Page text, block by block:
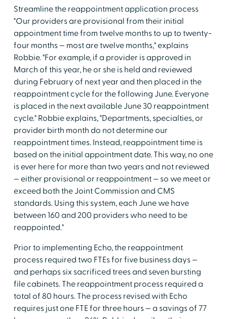
Streamline the reappointment application process
"Our providers are provisional from their initial
appointment time from twelve months to up to twenty-
four months — most are twelve months," explains
Robbie. "For example, if a provider is approved in
March of this year, he or she is held and reviewed
during February of next year and then placed in the
reappointment cycle for the following June. Everyone
is placed in the next available June 30 reappointment
cycle." Robbie explains, "Departments, specialties, or
provider birth month do not determine our
reappointment times. Instead, reappointment time is
based on the initial appointment date. This way, no one
is ever here for more than two years and not reviewed
— either provisional or reappointment — so we meet or
exceed both the Joint Commission and CMS
standards. Using this system, each June we have
between 160 and 200 providers who need to be
reappointed."
Prior to implementing Echo, the reappointment
process required two FTEs for five business days —
and perhaps six sacrificed trees and seven bursting
file cabinets. The reappointment process required a
total of 80 hours. The process revised with Echo
requires just one FTE for three hours — a savings of 77